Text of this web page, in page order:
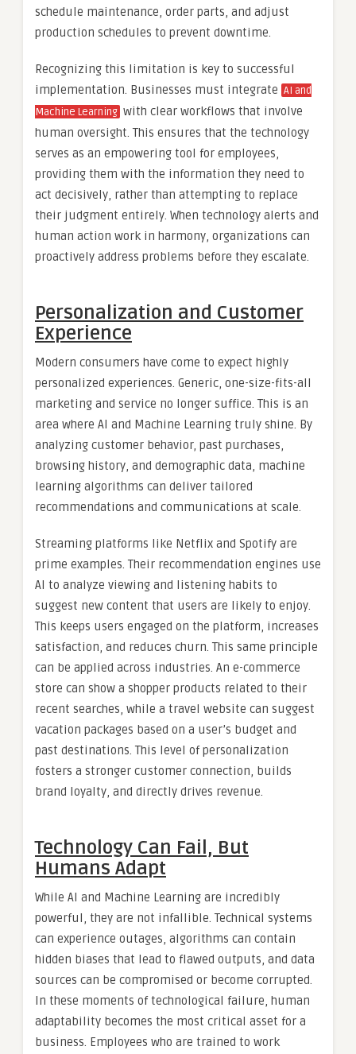
schedule maintenance, order parts, and adjust
production schedules to prevent downtime.
Recognizing this limitation is key to successful
implementation. Businesses must integrate AI and
Machine Learning with clear workflows that involve
human oversight. This ensures that the technology
serves as an empowering tool for employees,
providing them with the information they need to
act decisively, rather than attempting to replace
their judgment entirely. When technology alerts and
human action work in harmony, organizations can
proactively address problems before they escalate.
Personalization and Customer
Experience
Modern consumers have come to expect highly
personalized experiences. Generic, one-size-fits-all
marketing and service no longer suffice. This is an
area where AI and Machine Learning truly shine. By
analyzing customer behavior, past purchases,
browsing history, and demographic data, machine
learning algorithms can deliver tailored
recommendations and communications at scale.
Streaming platforms like Netflix and Spotify are
prime examples. Their recommendation engines use
AI to analyze viewing and listening habits to
suggest new content that users are likely to enjoy.
This keeps users engaged on the platform, increases
satisfaction, and reduces churn. This same principle
can be applied across industries. An e-commerce
store can show a shopper products related to their
recent searches, while a travel website can suggest
vacation packages based on a user’s budget and
past destinations. This level of personalization
fosters a stronger customer connection, builds
brand loyalty, and directly drives revenue.
Technology Can Fail, But
Humans Adapt
While AI and Machine Learning are incredibly
powerful, they are not infallible. Technical systems
can experience outages, algorithms can contain
hidden biases that lead to flawed outputs, and data
sources can be compromised or become corrupted.
In these moments of technological failure, human
adaptability becomes the most critical asset for a
business. Employees who are trained to work